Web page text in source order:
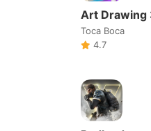
Art Drawing
Toca Boca
4.7